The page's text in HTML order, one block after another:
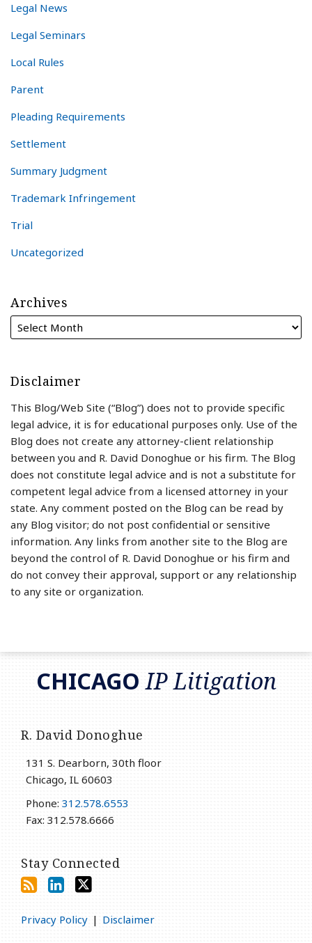
Legal News
Legal Seminars
Local Rules
Parent
Pleading Requirements
Settlement
Summary Judgment
Trademark Infringement
Trial
Uncategorized
Archives
Disclaimer
This Blog/Web Site (“Blog”) does not to provide specific
legal advice, it is for educational purposes only. Use of the
Blog does not create any attorney-client relationship
between you and R. David Donoghue or his firm. The Blog
does not constitute legal advice and is not a substitute for
competent legal advice from a licensed attorney in your
state. Any comment posted on the Blog can be read by
any Blog visitor; do not post confidential or sensitive
information. Any links from another site to the Blog are
beyond the control of R. David Donoghue or his firm and
do not convey their approval, support or any relationship
to any site or organization.
CHICAGOIP Litigation
R. David Donoghue
131 S. Dearborn, 30th floor
Chicago, IL 60603
Phone: 312.578.6553
Fax: 312.578.6666
Stay Connected
RSS
LinkedIn
Twitter
Privacy Policy Disclaimer